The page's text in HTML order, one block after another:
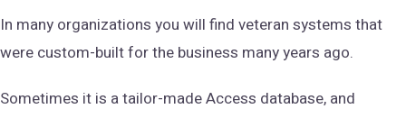
In many organizations you will find veteran systems that
were custom-built for the business many years ago.
Sometimes it is a tailor-made Access database, and